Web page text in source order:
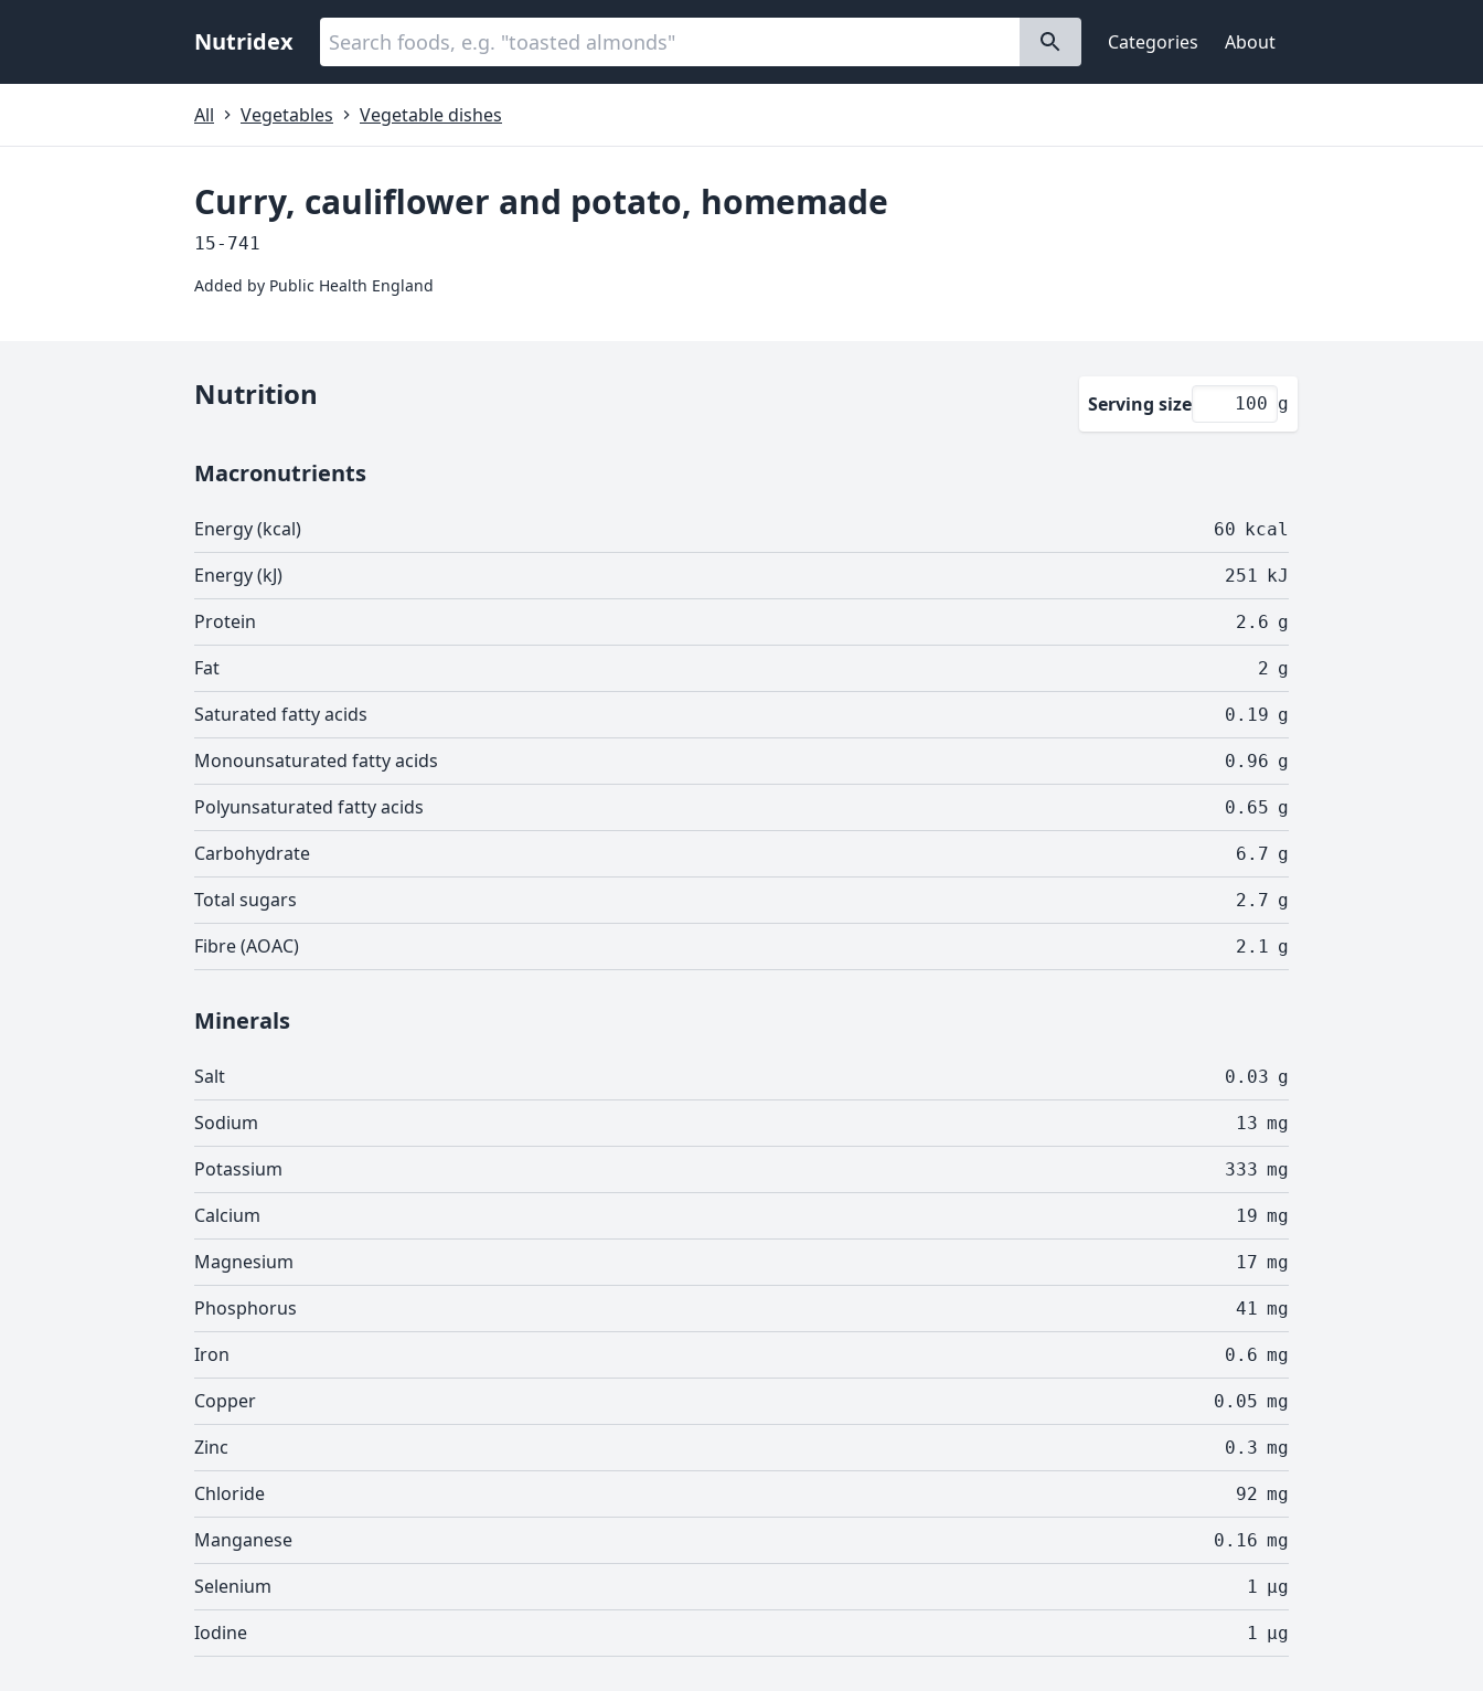
Nutridex Categories About
All Vegetables Vegetable dishes
Curry, cauliflower and potato, homemade
15-741
Added by Public Health England
Nutrition Serving size g
Macronutrients
Energy (kcal) 60 kcal
Energy (kJ) 251 kJ
Protein 2.6 g
Fat 2 g
Saturated fatty acids 0.19 g
Monounsaturated fatty acids 0.96 g
Polyunsaturated fatty acids 0.65 g
Carbohydrate 6.7 g
Total sugars 2.7 g
Fibre (AOAC) 2.1 g
Minerals
Salt 0.03 g
Sodium 13 mg
Potassium 333 mg
Calcium 19 mg
Magnesium 17 mg
Phosphorus 41 mg
Iron 0.6 mg
Copper 0.05 mg
Zinc 0.3 mg
Chloride 92 mg
Manganese 0.16 mg
Selenium 1 µg
Iodine 1 µg